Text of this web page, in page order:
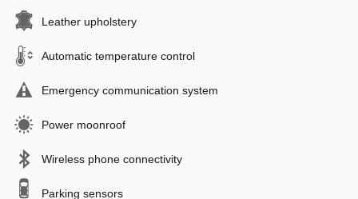
Leather upholstery
Automatic temperature control
Emergency communication system
Power moonroof
Wireless phone connectivity
Parking sensors